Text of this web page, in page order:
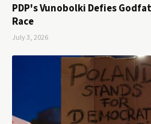
PDP's Vunobolki Defies
Race
July 3, 2026